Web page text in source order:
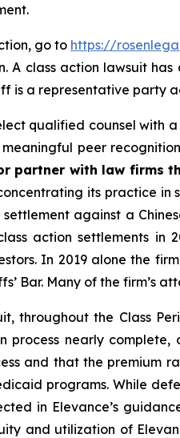
go to https://
A class action lawsuit
is a representative party
qualified counsel with
peer
partner with law firms
its practice
against a
action settlements
In 2019 alone the
Bar. Many of the firm’s
throughout the Class
nearly
and that the premium
programs. While
in Elevance’s
and utilization of